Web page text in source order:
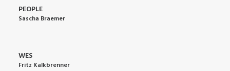
TATTOO POLICY
SEARCH
PEOPLE
Sascha Braemer
WES
Fritz Kalkbrenner